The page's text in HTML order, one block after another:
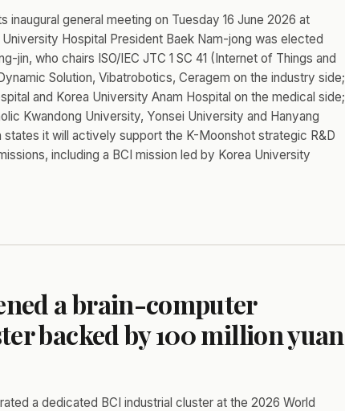
inaugural general meeting on Tuesday 16 June 2026 at
Hospital President Baek Nam-jong was elected
jin, who chairs ISO/IEC JTC 1 SC 41 (Internet of Things and
Solution, Vibatrobotics, Ceragem on the industry side;
and Korea University Anam Hospital on the medical side;
Kwandong University, Yonsei University and Hanyang
it will actively support the K-Moonshot strategic R&D
including a BCI mission led by Korea University
a brain-computer
backed by 100 million yuan
a dedicated BCI industrial cluster at the 2026 World